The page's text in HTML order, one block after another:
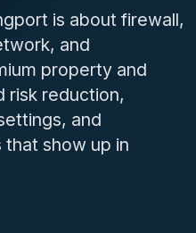
is about firewall,
and
property and
risk reduction,
and
show up in